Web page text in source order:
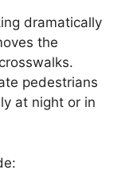
dramatically
the
pedestrians
at night or in